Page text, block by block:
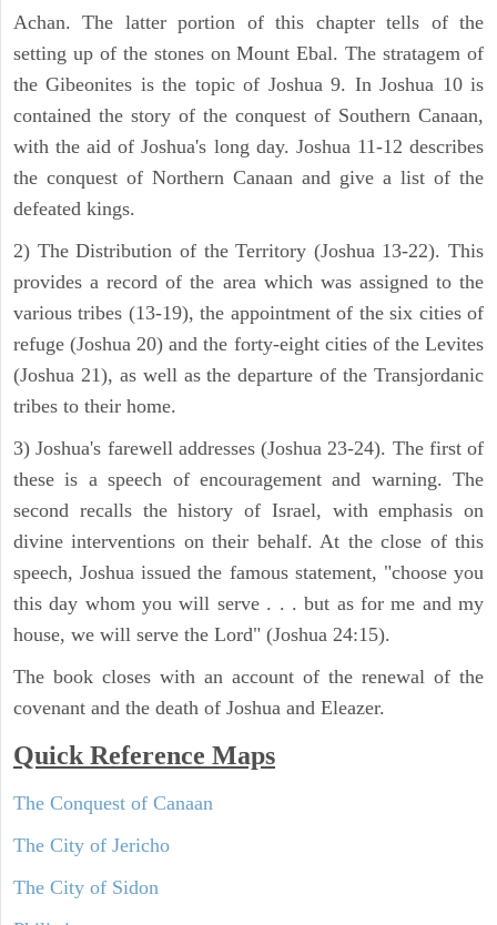
Achan. The latter portion of this chapter tells of the
setting up of the stones on Mount Ebal. The stratagem of
the Gibeonites is the topic of Joshua 9. In Joshua 10 is
contained the story of the conquest of Southern Canaan,
with the aid of Joshua's long day. Joshua 11-12 describes
the conquest of Northern Canaan and give a list of the
defeated kings.
2) The Distribution of the Territory (Joshua 13-22). This
provides a record of the area which was assigned to the
various tribes (13-19), the appointment of the six cities of
refuge (Joshua 20) and the forty-eight cities of the Levites
(Joshua 21), as well as the departure of the Transjordanic
tribes to their home.
3) Joshua's farewell addresses (Joshua 23-24). The first of
these is a speech of encouragement and warning. The
second recalls the history of Israel, with emphasis on
divine interventions on their behalf. At the close of this
speech, Joshua issued the famous statement, "choose you
this day whom you will serve . . . but as for me and my
house, we will serve the Lord" (Joshua 24:15).
The book closes with an account of the renewal of the
covenant and the death of Joshua and Eleazer.
Quick Reference Maps
The Conquest of Canaan
The City of Jericho
The City of Sidon